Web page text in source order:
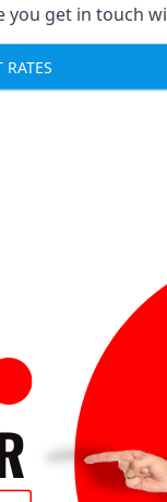
you get in touch